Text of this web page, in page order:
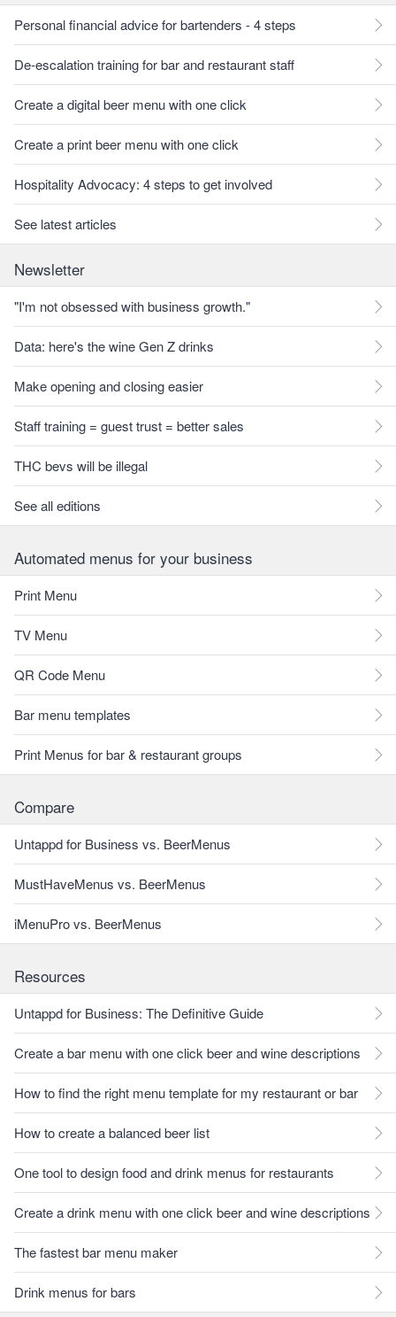
Personal financial advice for bartenders - 4 steps
De-escalation training for bar and restaurant staff
Create a digital beer menu with one click
Create a print beer menu with one click
Hospitality Advocacy: 4 steps to get involved
See latest articles
Newsletter
"I'm not obsessed with business growth."
Data: here's the wine Gen Z drinks
Make opening and closing easier
Staff training = guest trust = better sales
THC bevs will be illegal
See all editions
Automated menus for your business
Print Menu
TV Menu
QR Code Menu
Bar menu templates
Print Menus for bar & restaurant groups
Compare
Untappd for Business vs. BeerMenus
MustHaveMenus vs. BeerMenus
iMenuPro vs. BeerMenus
Resources
Untappd for Business: The Definitive Guide
Create a bar menu with one click beer and wine descriptions
How to find the right menu template for my restaurant or bar
How to create a balanced beer list
One tool to design food and drink menus for restaurants
Create a drink menu with one click beer and wine descriptions
The fastest bar menu maker
Drink menus for bars